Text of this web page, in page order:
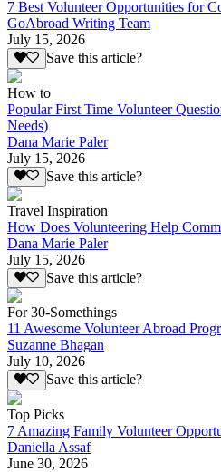
7 Best Volunteer Opportunities for
GoAbroad Writing Team
July 15, 2026
Save this article?
How to
Popular First Time Volunteer
Needs)
Dana Marie Paler
July 15, 2026
Save this article?
Travel Inspiration
How Does Volunteering Help
Dana Marie Paler
July 15, 2026
Save this article?
For 30-Somethings
11 Awesome Volunteer Abroad
Suzanne Bhagan
July 10, 2026
Save this article?
Top Picks
7 Amazing Family Volunteer
Daniella Assaf
June 30, 2026